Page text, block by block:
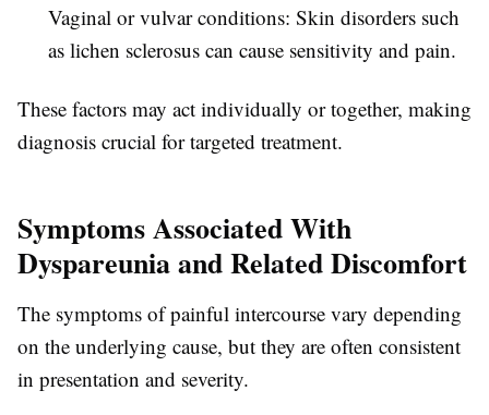
Vaginal or vulvar conditions: Skin disorders such
as lichen sclerosus can cause sensitivity and pain.
These factors may act individually or together, making
diagnosis crucial for targeted treatment.
Symptoms Associated With
Dyspareunia and Related Discomfort
The symptoms of painful intercourse vary depending
on the underlying cause, but they are often consistent
in presentation and severity.